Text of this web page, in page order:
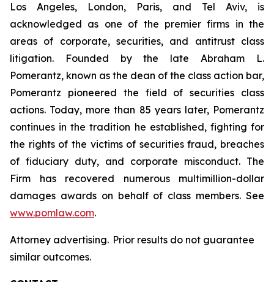
Los Angeles, London, Paris, and Tel Aviv, is
acknowledged as one of the premier firms in the
areas of corporate, securities, and antitrust class
litigation. Founded by the late Abraham L.
Pomerantz, known as the dean of the class action bar,
Pomerantz pioneered the field of securities class
actions. Today, more than 85 years later, Pomerantz
continues in the tradition he established, fighting for
the rights of the victims of securities fraud, breaches
of fiduciary duty, and corporate misconduct. The
Firm has recovered numerous multimillion-dollar
damages awards on behalf of class members. See
www.pomlaw.com.
Attorney advertising. Prior results do not guarantee
similar outcomes.